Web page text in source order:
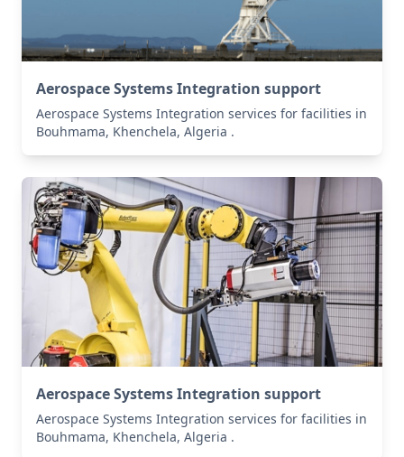
Aerospace Systems Integration support
Aerospace Systems Integration services for facilities in
Bouhmama, Khenchela, Algeria .
Aerospace Systems Integration support
Aerospace Systems Integration services for facilities in
Bouhmama, Khenchela, Algeria .